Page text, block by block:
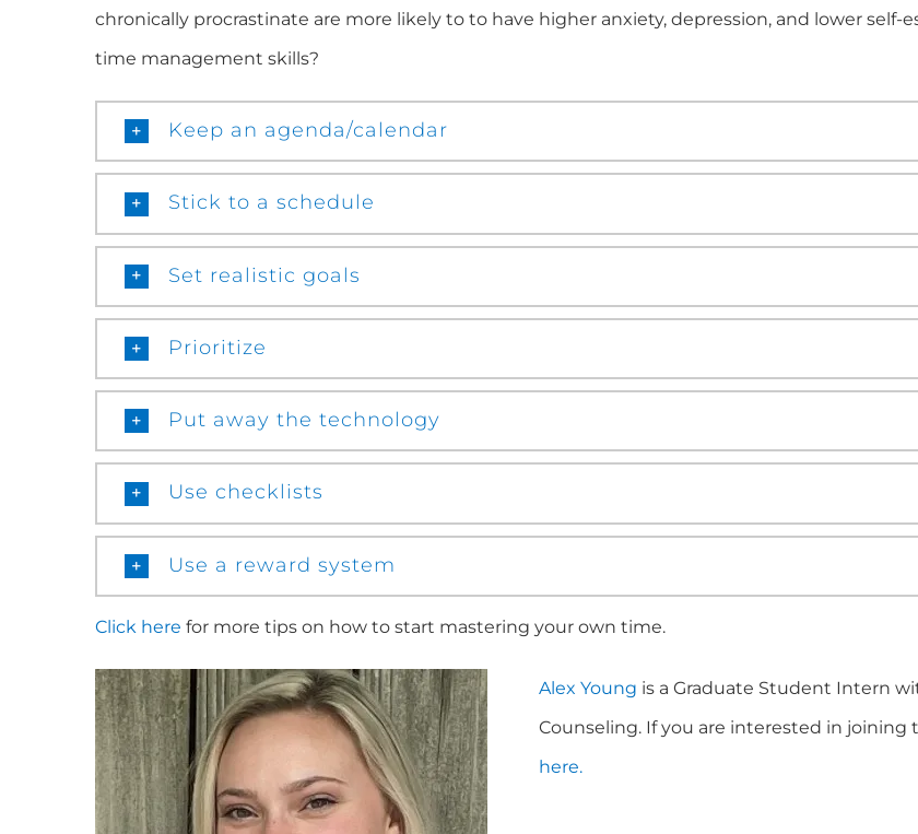
chronically procrastinate are more likely to to have higher anxiety, depression, and lower
time management skills?
Keep an agenda/calendar
Stick to a schedule
Set realistic goals
Prioritize
Put away the technology
Use checklists
Use a reward system
Click here for more tips on how to start mastering your own time.
Alex Young is a Graduate Student Intern
Counseling. If you are interested in
here.